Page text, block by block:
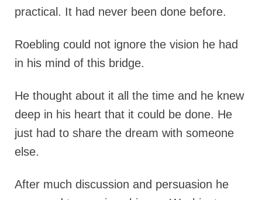
practical. It had never been done before.
Roebling could not ignore the vision he had
in his mind of this bridge.
He thought about it all the time and he knew
deep in his heart that it could be done. He
just had to share the dream with someone
else.
After much discussion and persuasion he